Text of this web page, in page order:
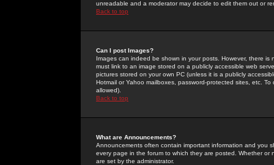
unreadable and a moderator may decide to edit them out or
Back to top
Can I post Images?
Images can indeed be shown in your posts. However, there
must link to an image stored on a publicly accessible web
pictures stored on your own PC (unless it is a publicly
Hotmail or Yahoo mailboxes, password-protected sites, etc.
allowed).
Back to top
What are Announcements?
Announcements often contain important information and you
every page in the forum to which they are posted. Whether
are set by the administrator.